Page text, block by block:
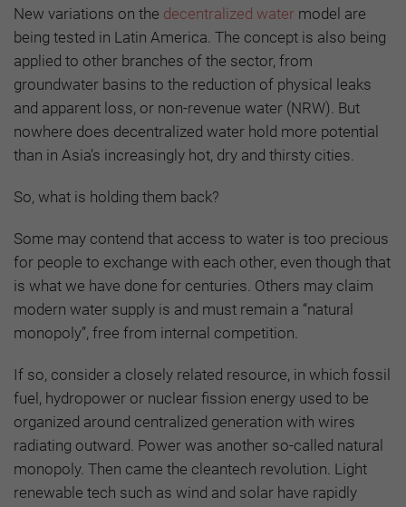
New variations on the decentralized water model are
being tested in Latin America. The concept is also being
applied to other branches of the sector, from
groundwater basins to the reduction of physical leaks
and apparent loss, or non-revenue water (NRW). But
nowhere does decentralized water hold more potential
than in Asia’s increasingly hot, dry and thirsty cities.
So, what is holding them back?
Some may contend that access to water is too precious
for people to exchange with each other, even though that
is what we have done for centuries. Others may claim
modern water supply is and must remain a “natural
monopoly”, free from internal competition.
If so, consider a closely related resource, in which fossil
fuel, hydropower or nuclear fission energy used to be
organized around centralized generation with wires
radiating outward. Power was another so-called natural
monopoly. Then came the cleantech revolution. Light
renewable tech such as wind and solar have rapidly